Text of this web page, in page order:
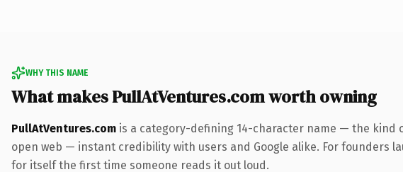
WHY THIS NAME
What makes PullAtVentures.com worth owning
PullAtVentures.com is a category-defining 14-character name — the kind
open web — instant credibility with users and Google alike. For
for itself the first time someone reads it out loud.